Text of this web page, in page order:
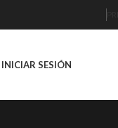
INICIAR SESIÓN